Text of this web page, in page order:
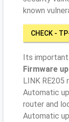
known
CHECK -
Its
Firmware
LINK RE205
Automatic
router and
Automatic